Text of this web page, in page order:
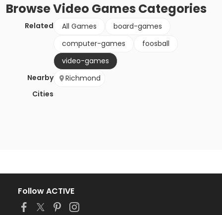
BrowseVideo Games Categories
Related All Games
board-games
computer-games
foosball
video-games
Nearby
Cities
Richmond
Follow ACTIVE